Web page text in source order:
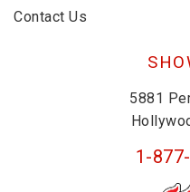
Contact Us
5881
1-